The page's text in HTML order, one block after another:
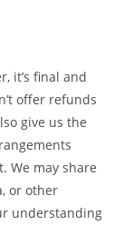
it’s final and
offer refunds
give us the
We may share
or other
understanding